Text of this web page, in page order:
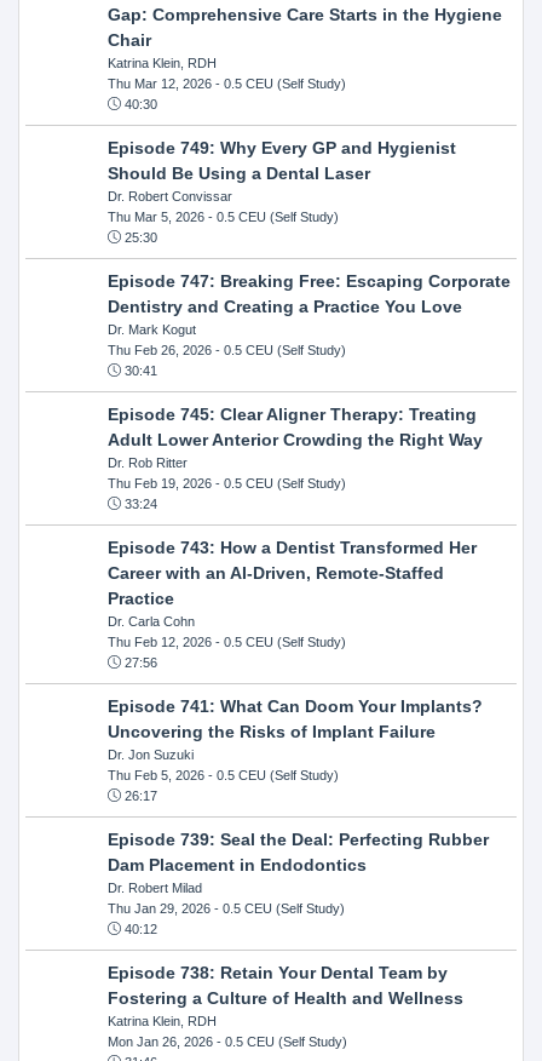
Gap: Comprehensive Care Starts in the Hygiene
Chair
Katrina Klein, RDH
Thu Mar 12, 2026- 0.5 CEU (Self Study)
40:30
Episode 749: Why Every GP and Hygienist
Should Be Using a Dental Laser
Dr. Robert Convissar
Thu Mar 5, 2026- 0.5 CEU (Self Study)
25:30
Episode 747: Breaking Free: Escaping Corporate
Dentistry and Creating a Practice You Love
Dr. Mark Kogut
Thu Feb 26, 2026- 0.5 CEU (Self Study)
30:41
Episode 745: Clear Aligner Therapy: Treating
Adult Lower Anterior Crowding the Right Way
Dr. Rob Ritter
Thu Feb 19, 2026- 0.5 CEU (Self Study)
33:24
Episode 743: How a Dentist Transformed Her
Career with an AI-Driven, Remote-Staffed
Practice
Dr. Carla Cohn
Thu Feb 12, 2026- 0.5 CEU (Self Study)
27:56
Episode 741: What Can Doom Your Implants?
Uncovering the Risks of Implant Failure
Dr. Jon Suzuki
Thu Feb 5, 2026- 0.5 CEU (Self Study)
26:17
Episode 739: Seal the Deal: Perfecting Rubber
Dam Placement in Endodontics
Dr. Robert Milad
Thu Jan 29, 2026- 0.5 CEU (Self Study)
40:12
Episode 738: Retain Your Dental Team by
Fostering a Culture of Health and Wellness
Katrina Klein, RDH
Mon Jan 26, 2026- 0.5 CEU (Self Study)